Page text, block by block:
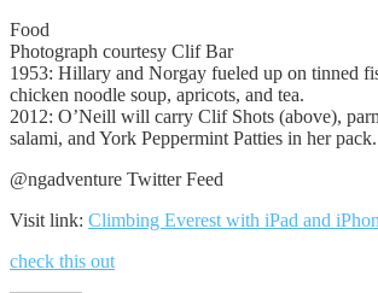
Food
Photograph courtesy Clif Bar
1953: Hillary and Norgay fueled up on tinned
chicken noodle soup, apricots, and tea.
2012: O’Neill will carry Clif Shots (above),
salami, and York Peppermint Patties in her pack.
@ngadventure Twitter Feed
Visit link: Climbing Everest with iPad and
check this out